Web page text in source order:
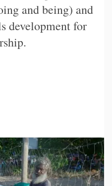
and being) and
development for